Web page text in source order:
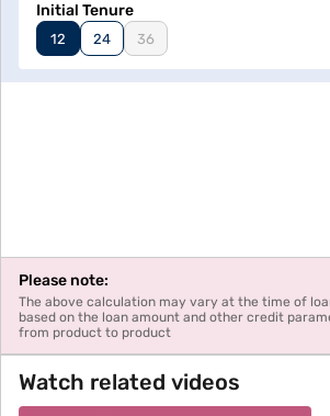
Initial Tenure
12 24 36
Please note:
The above calculation may vary at the time of
based on the loan amount and other credit
from product to product
Watch related videos